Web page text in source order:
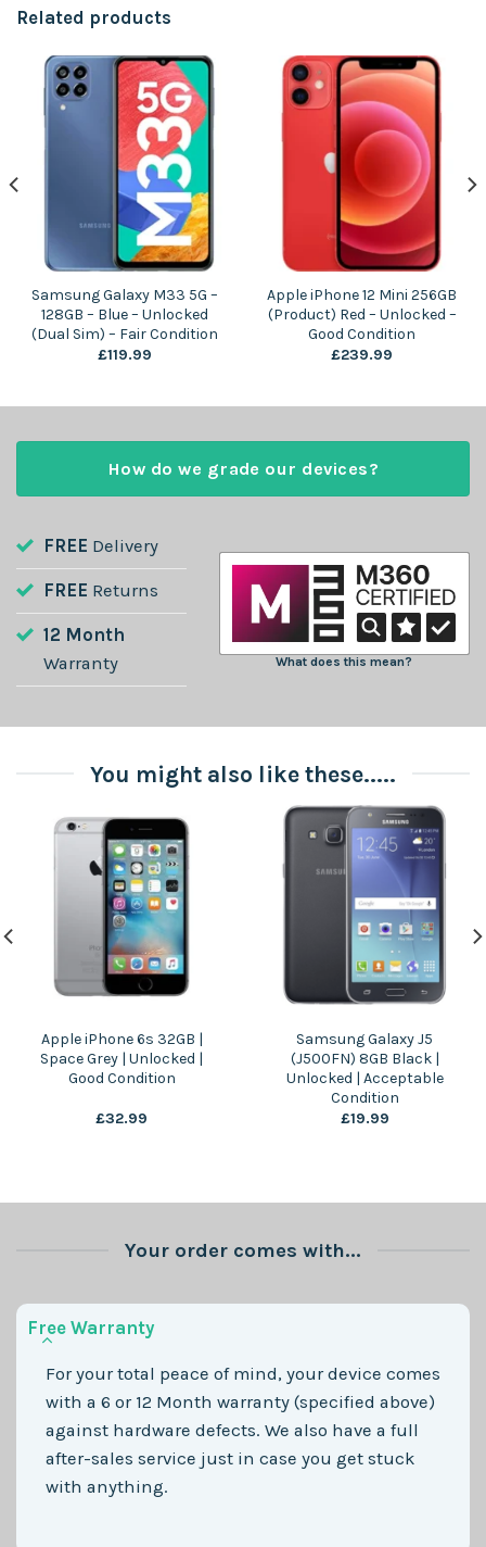
Related products
Samsung Galaxy M33 5G –
128GB – Blue – Unlocked
(Dual Sim) – Fair Condition
£119.99
Apple iPhone 12 Mini 256GB
(Product) Red – Unlocked –
Good Condition
£239.99
FREE Delivery
FREE Returns
12 Month
Warranty
What does this mean?
How do we grade our devices?
You might also like these.....
Apple iPhone 6s 32GB |
Space Grey | Unlocked |
Good Condition
£32.99
Samsung Galaxy J5
(J500FN) 8GB Black |
Unlocked | Acceptable
Condition
£19.99
Your order comes with...
Free Warranty
For your total peace of mind, your device comes
with a 6 or 12 Month warranty (specified above)
against hardware defects. We also have a full
after-sales service just in case you get stuck
with anything.